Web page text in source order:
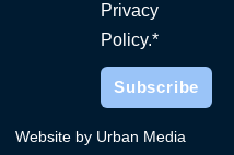
Privacy
Policy.*
Website by Urban Media